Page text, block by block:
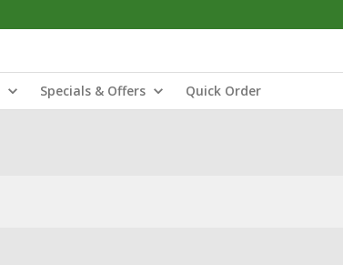
Specials & Offers Quick Order